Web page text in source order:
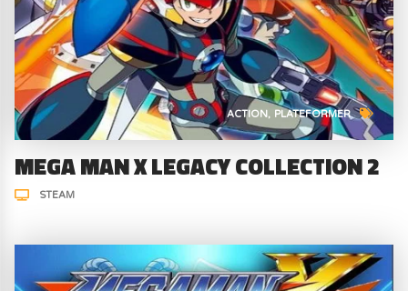
ACTION PLATEFORMER
MEGA MAN X LEGACY COLLECTION 2
STEAM